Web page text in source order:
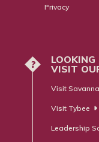
Privacy
?
LOOKING
VISIT
Visit
Visit Tybee
Leadership